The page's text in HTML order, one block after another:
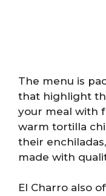
The menu is
that highlight
your meal with
warm tortilla
their
made with
El Charro also